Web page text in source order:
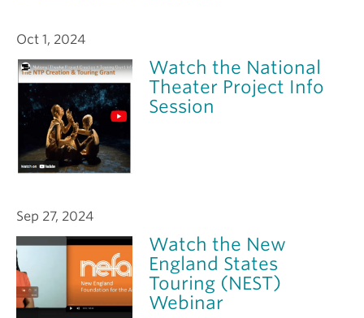
Oct 1, 2024
Watch the National
Theater Project Info
Session
Sep 27, 2024
Watch the New
England States
Touring (NEST)
Webinar